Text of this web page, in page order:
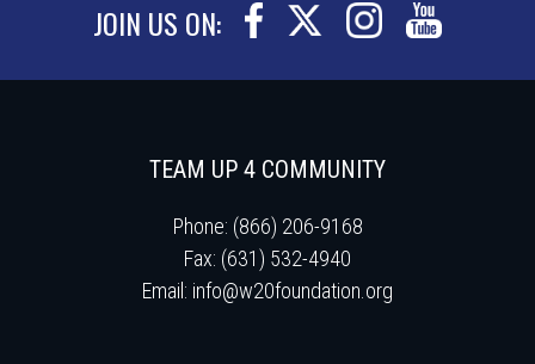
JOIN US ON:
TEAM UP 4 COMMUNITY
Phone: (866) 206-9168
Fax: (631) 532-4940
Email: info@w20foundation.org